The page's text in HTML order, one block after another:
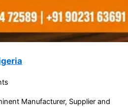
Manufacturer, Supplier and